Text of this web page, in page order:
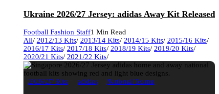
Ukraine 2026/27 Jersey: adidas Away Kit Released
Football Fashion Staff1 Min Read
All/ 2012/13 Kits/ 2013/14 Kits/ 2014/15 Kits/ 2015/16 Kits/
2016/17 Kits/ 2017/18 Kits/ 2018/19 Kits/ 2019/20 Kits/
2020/21 Kits/ 2021/22 Kits/
2026/27 Kits adidas National Teams